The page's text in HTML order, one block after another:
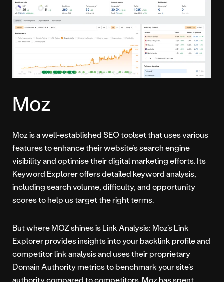
Moz
Moz is a well-established SEO toolset that uses various
features to enhance their website’s search engine
visibility and optimise their digital marketing efforts. Its
Keyword Explorer offers detailed keyword analysis,
including search volume, difficulty, and opportunity
scores to help us target the right terms.
But where MOZ shines is Link Analysis: Moz’s Link
Explorer provides insights into your backlink profile and
competitor link analysis and uses their proprietary
Domain Authority metrics to benchmark your site’s
authority compared to competitors. Moz has spent